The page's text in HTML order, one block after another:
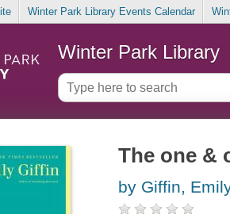
Winter Park Library Events Calendar
Winter Park Library
The one &
by Giffin,